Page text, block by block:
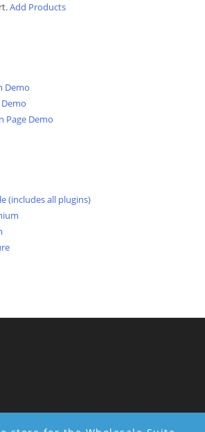
Add Products
Demo
Page Demo
(includes all plugins)